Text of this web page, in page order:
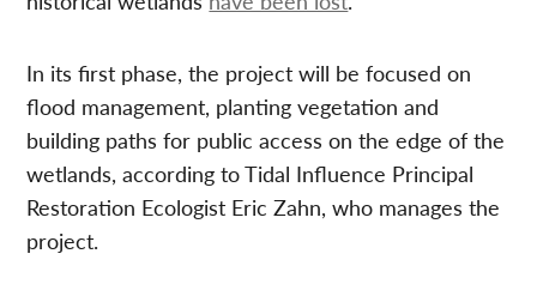
In its first phase, the project will be focused on
flood management, planting vegetation and
building paths for public access on the edge of the
wetlands, according to Tidal Influence Principal
Restoration Ecologist Eric Zahn, who manages the
project.